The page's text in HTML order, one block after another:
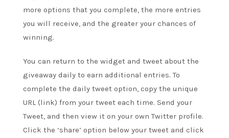
more options that you complete, the more entries
you will receive, and the greater your chances of
winning.
You can return to the widget and tweet about the
giveaway daily to earn additional entries. To
complete the daily tweet option, copy the unique
URL (link) from your tweet each time. Send your
Tweet, and then view it on your own Twitter profile.
Click the ‘share’ option below your tweet and click